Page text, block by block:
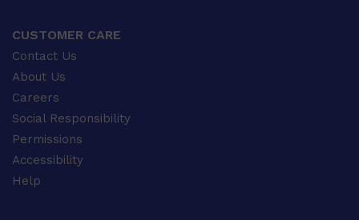
CUSTOMER CARE
Contact Us
About Us
Careers
Social Responsibility
Permissions
Accessibility
Help